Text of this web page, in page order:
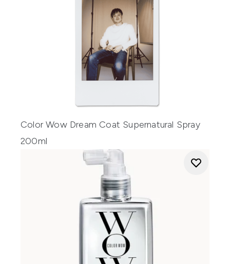
Color Wow Dream Coat Supernatural Spray
200ml